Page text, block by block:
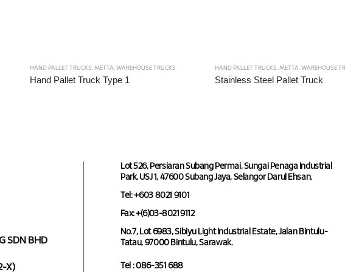
HAND PALLET TRUCKS METTA WAREHOUSE TRUCKS
Hand Pallet Truck Type 1
HAND PALLET TRUCKS METTA WAREHOUSE
Stainless Steel Pallet Truck
SDN BHD
X)
Lot 526, Persiaran Subang Permai, Sungai Penaga Industrial
Park, USJ 1, 47600 Subang Jaya, Selangor Darul Ehsan.
Tel: +603 8021 9101
Fax: +(6)03-8021 9112
No.7, Lot 6983, Sibiyu Light Industrial Estate, Jalan Bintulu-
Tatau, 97000 Bintulu, Sarawak.
Tel : 086-351 688